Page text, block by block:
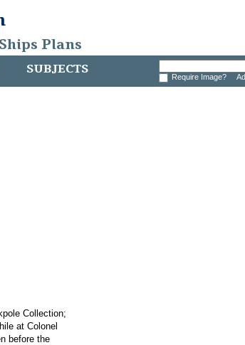
Plans
SUBJECTS Require Image?
Collection;
at Colonel
before the